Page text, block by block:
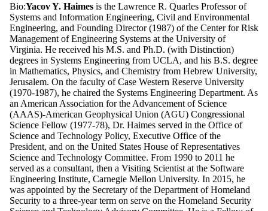
Bio:Yacov Y. Haimes is the Lawrence R. Quarles Professor of
Systems and Information Engineering, Civil and Environmental
Engineering, and Founding Director (1987) of the Center for Risk
Management of Engineering Systems at the University of
Virginia. He received his M.S. and Ph.D. (with Distinction)
degrees in Systems Engineering from UCLA, and his B.S. degree
in Mathematics, Physics, and Chemistry from Hebrew University,
Jerusalem. On the faculty of Case Western Reserve University
(1970-1987), he chaired the Systems Engineering Department. As
an American Association for the Advancement of Science
(AAAS)-American Geophysical Union (AGU) Congressional
Science Fellow (1977-78), Dr. Haimes served in the Office of
Science and Technology Policy, Executive Office of the
President, and on the United States House of Representatives
Science and Technology Committee. From 1990 to 2011 he
served as a consultant, then a Visiting Scientist at the Software
Engineering Institute, Carnegie Mellon University. In 2015, he
was appointed by the Secretary of the Department of Homeland
Security to a three-year term on serve on the Homeland Security